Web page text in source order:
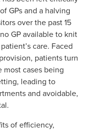
GPs and a halving
over the past 15
GP available to knit
care. Faced
patients turn
most cases being
leading to
and avoidable,
of efficiency,